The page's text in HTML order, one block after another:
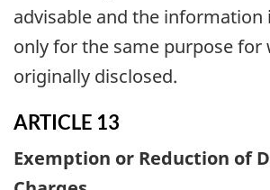
advisable and the information
only for the same purpose for
originally disclosed.
ARTICLE 13
Exemption or Reduction of